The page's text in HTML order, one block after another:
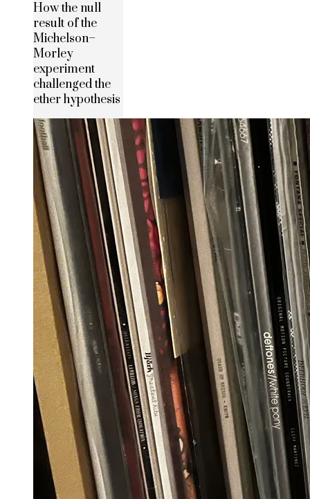
How the null
result of the
Michelson–
Morley
experiment
challenged the
ether hypothesis